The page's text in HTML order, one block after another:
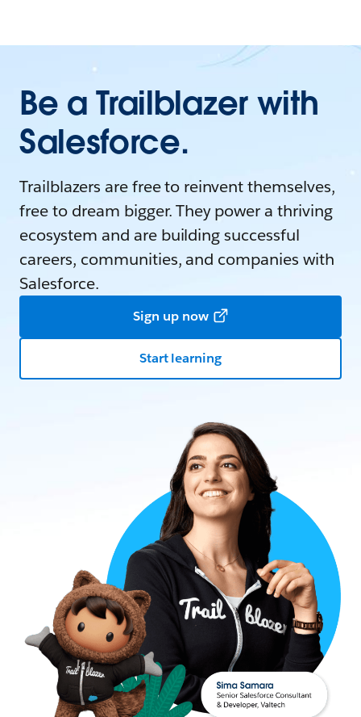
Be a Trailblazer with
Salesforce.
Trailblazers are free to reinvent themselves,
free to dream bigger. They power a thriving
ecosystem and are building successful
careers, communities, and companies with
Salesforce.
Sign up now
Start learning